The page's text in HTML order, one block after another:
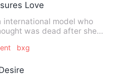
Love
international model who
was dead after she
bxg